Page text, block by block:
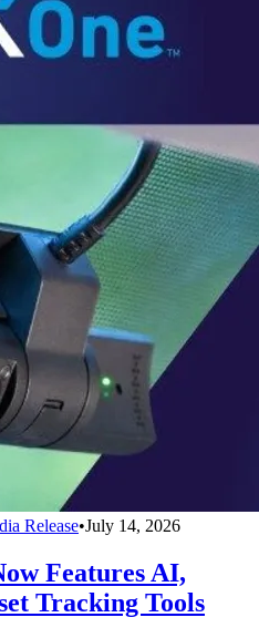
Release•July 14, 2026
Features AI,
Tracking Tools